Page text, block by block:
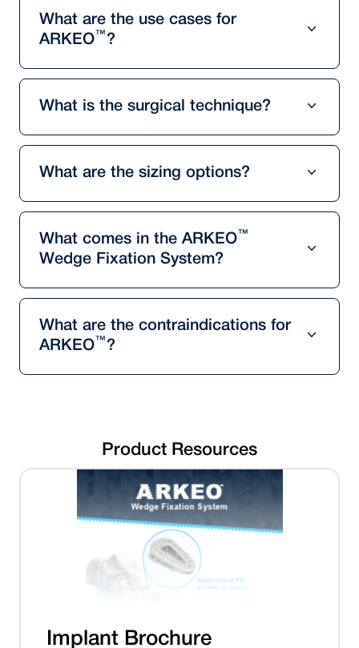
What are the use cases for
ARKEO™ ?
What is the surgical technique?
What are the sizing options?
What comes in the ARKEO™
Wedge Fixation System?
What are the contraindications for
ARKEO™ ?
Product Resources
Implant Brochure